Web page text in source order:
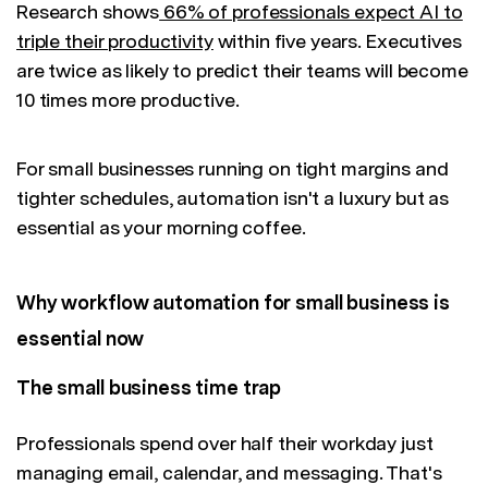
Research shows 66% of professionals expect AI to
triple their productivitywithin five years. Executives
are twice as likely to predict their teams will become
10 times more productive.
For small businesses running on tight margins and
tighter schedules, automation isn't a luxury but as
essential as your morning coffee.
Why workflow automation for small business is
essential now
The small business time trap
Professionals spend over half their workday just
managing email, calendar, and messaging. That's